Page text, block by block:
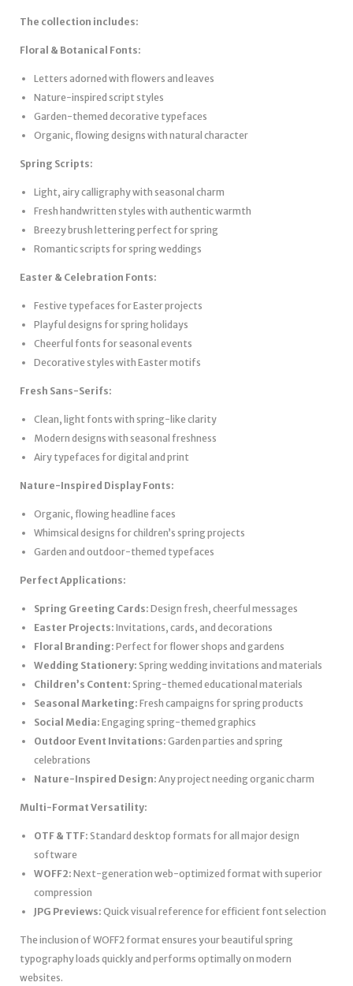
The collection includes:
Floral & Botanical Fonts:
Letters adorned with flowers and leaves
Nature-inspired script styles
Garden-themed decorative typefaces
Organic, flowing designs with natural character
Spring Scripts:
Light, airy calligraphy with seasonal charm
Fresh handwritten styles with authentic warmth
Breezy brush lettering perfect for spring
Romantic scripts for spring weddings
Easter & Celebration Fonts:
Festive typefaces for Easter projects
Playful designs for spring holidays
Cheerful fonts for seasonal events
Decorative styles with Easter motifs
Fresh Sans-Serifs:
Clean, light fonts with spring-like clarity
Modern designs with seasonal freshness
Airy typefaces for digital and print
Nature-Inspired Display Fonts:
Organic, flowing headline faces
Whimsical designs for children’s spring projects
Garden and outdoor-themed typefaces
Perfect Applications:
Spring Greeting Cards: Design fresh, cheerful messages
Easter Projects: Invitations, cards, and decorations
Floral Branding: Perfect for flower shops and gardens
Wedding Stationery: Spring wedding invitations and materials
Children’s Content: Spring-themed educational materials
Seasonal Marketing: Fresh campaigns for spring products
Social Media: Engaging spring-themed graphics
Outdoor Event Invitations: Garden parties and spring
celebrations
Nature-Inspired Design: Any project needing organic charm
Multi-Format Versatility:
OTF & TTF: Standard desktop formats for all major design
software
WOFF2: Next-generation web-optimized format with superior
compression
JPG Previews: Quick visual reference for efficient font selection
The inclusion of WOFF2 format ensures your beautiful spring
typography loads quickly and performs optimally on modern
websites.